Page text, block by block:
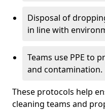
Disposal of
in line with
Teams use PPE to
and contamination.
These protocols help
cleaning teams and